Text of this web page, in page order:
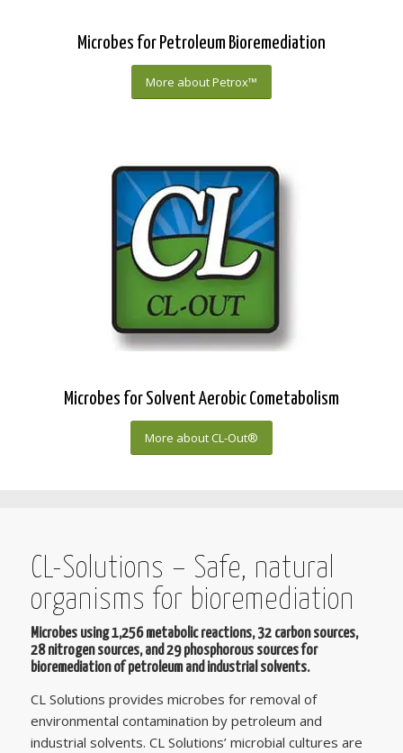
Microbes for Petroleum Bioremediation
More about Petrox™
Microbes for Solvent Aerobic Cometabolism
More about CL-Out®
CL-Solutions – Safe, natural
organisms for bioremediation
Microbes using 1,256 metabolic reactions, 32 carbon sources,
28 nitrogen sources, and 29 phosphorous sources for
bioremediation of petroleum and industrial solvents.
CL Solutions provides microbes for removal of
environmental contamination by petroleum and
industrial solvents. CL Solutions’ microbial cultures are